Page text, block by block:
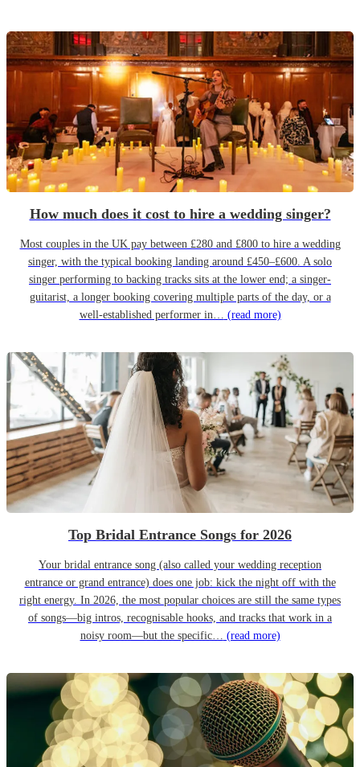
How much does it cost to hire a wedding singer?
Most couples in the UK pay between £280 and £800 to hire a wedding
singer, with the typical booking landing around £450–£600. A solo
singer performing to backing tracks sits at the lower end; a singer-
guitarist, a longer booking covering multiple parts of the day, or a
well-established performer in… (read more)
Top Bridal Entrance Songs for 2026
Your bridal entrance song (also called your wedding reception
entrance or grand entrance) does one job: kick the night off with the
right energy. In 2026, the most popular choices are still the same types
of songs—big intros, recognisable hooks, and tracks that work in a
noisy room—but the specific… (read more)